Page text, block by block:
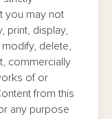
you may not
print, display,
delete,
commercially
of or
from this
any purpose